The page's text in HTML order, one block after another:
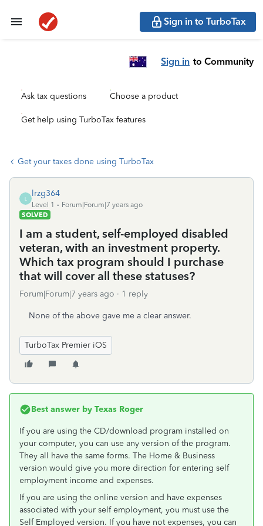
Sign in to TurboTax
Sign in to Community
Ask tax questions Choose a product
Get help using TurboTax features
Get your taxes done using TurboTax
L
lrzg364
Level 1
Forum|Forum|7 years ago
SOLVED
I am a student, self-employed disabled
veteran, with an investment property.
Which tax program should I purchase
that will cover all these statuses?
Forum|Forum|7 years ago 1 reply
None of the above gave me a clear answer.
TurboTax Premier iOS
Best answer by Texas Roger
If you are using the CD/download program installed on
your computer, you can use any version of the program.
They all have the same forms. The Home & Business
version would give you more direction for entering self
employment income and expenses.
If you are using the online version and have expenses
associated with your self employment, you must use the
Self Employed version. If you have not expenses, you can